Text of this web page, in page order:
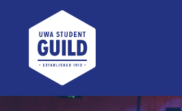
UWA Student Guild